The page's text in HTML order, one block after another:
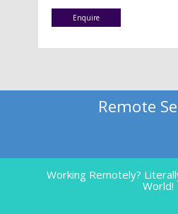
Enquire
Remote
Working Remotely?
World!